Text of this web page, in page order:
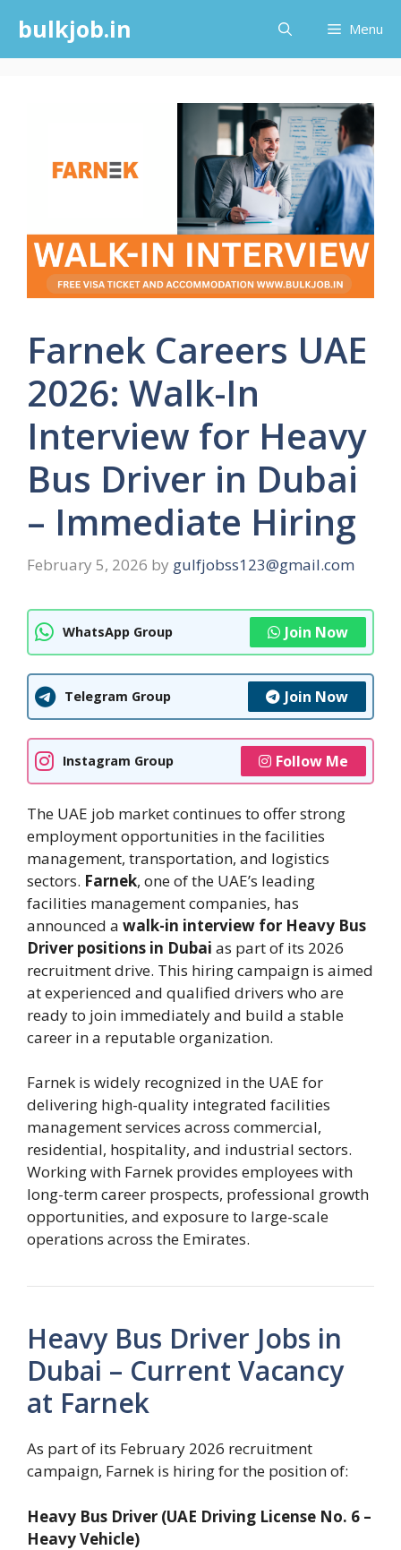
content
bulkjob.in Menu
Farnek Careers UAE
2026: Walk-In
Interview for Heavy
Bus Driver in Dubai
– Immediate Hiring
February 5, 2026 by gulfjobss123@gmail.com
WhatsApp Group Join Now
Telegram Group Join Now
Instagram Group Follow Me
The UAE job market continues to offer strong
employment opportunities in the facilities
management, transportation, and logistics
sectors. Farnek, one of the UAE’s leading
facilities management companies, has
announced a walk-in interview for Heavy Bus
Driver positions in Dubai as part of its 2026
recruitment drive. This hiring campaign is aimed
at experienced and qualified drivers who are
ready to join immediately and build a stable
career in a reputable organization.
Farnek is widely recognized in the UAE for
delivering high-quality integrated facilities
management services across commercial,
residential, hospitality, and industrial sectors.
Working with Farnek provides employees with
long-term career prospects, professional growth
opportunities, and exposure to large-scale
operations across the Emirates.
Heavy Bus Driver Jobs in
Dubai – Current Vacancy
at Farnek
As part of its February 2026 recruitment
campaign, Farnek is hiring for the position of:
Heavy Bus Driver (UAE Driving License No. 6 –
Heavy Vehicle)